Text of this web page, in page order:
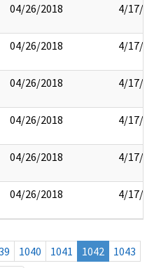
04/26/2018 4/17/
04/26/2018 4/17/
04/26/2018 4/17/
04/26/2018 4/17/
04/26/2018 4/17/
04/26/2018 4/17/
1040 1041 1042
1043